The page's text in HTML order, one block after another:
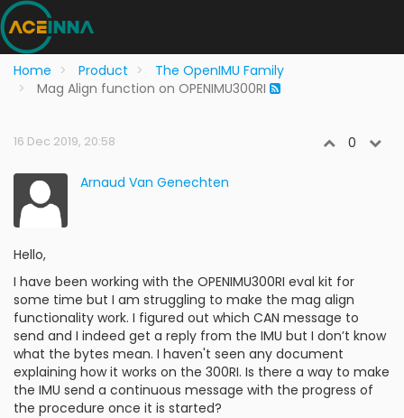
Home Product
The OpenIMU Family
Mag Align function on OPENIMU300RI
16 Dec 2019, 20:58 0
Arnaud Van Genechten
Hello,
I have been working with the OPENIMU300RI eval kit for
some time but I am struggling to make the mag align
functionality work. I figured out which CAN message to
send and I indeed get a reply from the IMU but I don’t know
what the bytes mean. I haven't seen any document
explaining how it works on the 300RI. Is there a way to make
the IMU send a continuous message with the progress of
the procedure once it is started?